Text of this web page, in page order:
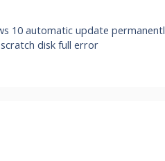
10 automatic update
disk full error